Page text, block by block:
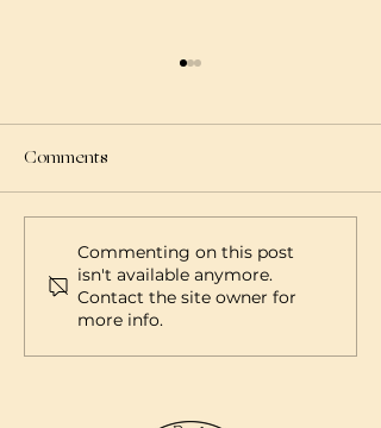
What is a Doula?
Comments
Commenting on this post
isn't available anymore.
Contact the site owner for
more info.